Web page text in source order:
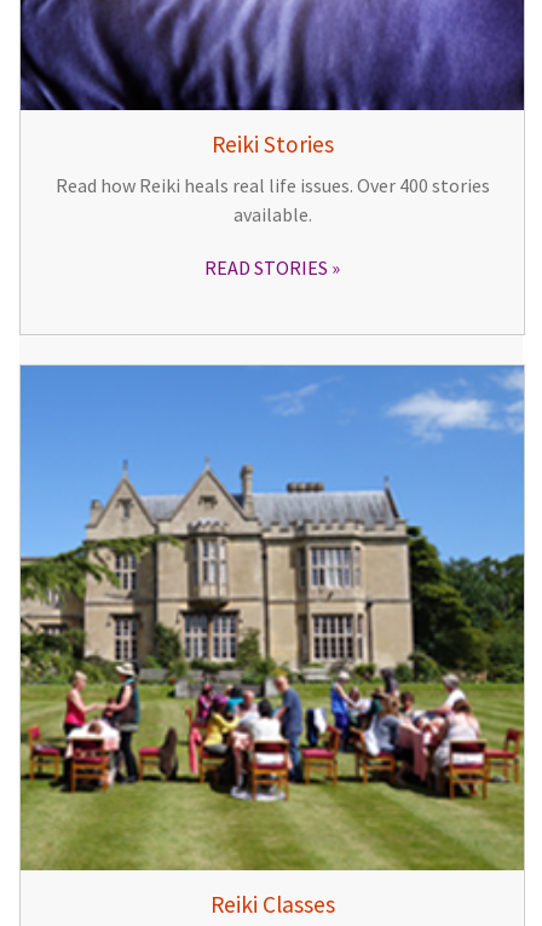
Reiki Stories
Read how Reiki heals real life issues. Over 400 stories
available.
READ STORIES
Reiki Classes